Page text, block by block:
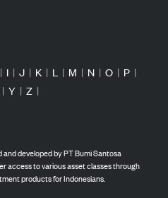
| I | J | K | L | M | N | O | P |
| Y | Z |
developed by PT Bumi Santosa
access to various asset classes through
products for Indonesians.